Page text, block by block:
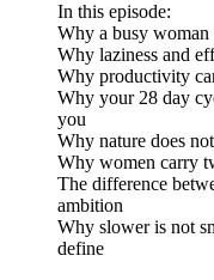
In this episode:
Why a busy
Why laziness and
Why productivity
Why your 28 day
you
Why nature does
Why women carry
The difference
ambition
Why slower is not
define